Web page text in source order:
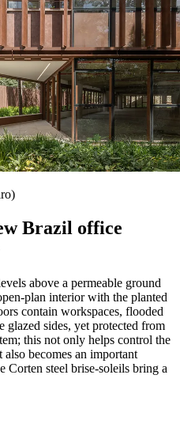
Brazil office
above a permeable ground
plan interior with the planted
contain workspaces, flooded
sides, yet protected from
this not only helps control the
becomes an important
Corten steel brise-soleils bring a